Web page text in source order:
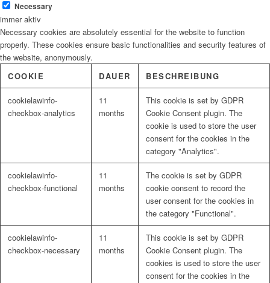
Necessary
immer aktiv
Necessary cookies are absolutely essential for the website to function
properly. These cookies ensure basic functionalities and security features of
the website, anonymously.
COOKIE
DAUER BESCHREIBUNG
cookielawinfo-
checkbox-analytics
11
months
This cookie is set by GDPR
Cookie Consent plugin. The
cookie is used to store the user
consent for the cookies in the
category "Analytics".
cookielawinfo-
checkbox-functional
11
months
The cookie is set by GDPR
cookie consent to record the
user consent for the cookies in
the category "Functional".
cookielawinfo-
checkbox-necessary
11
months
This cookie is set by GDPR
Cookie Consent plugin. The
cookies is used to store the user
consent for the cookies in the